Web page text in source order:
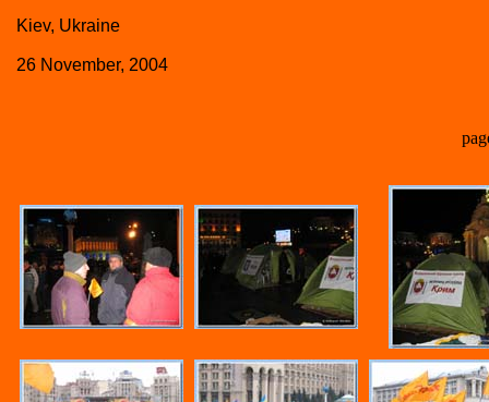
Kiev, Ukraine
26 November, 2004